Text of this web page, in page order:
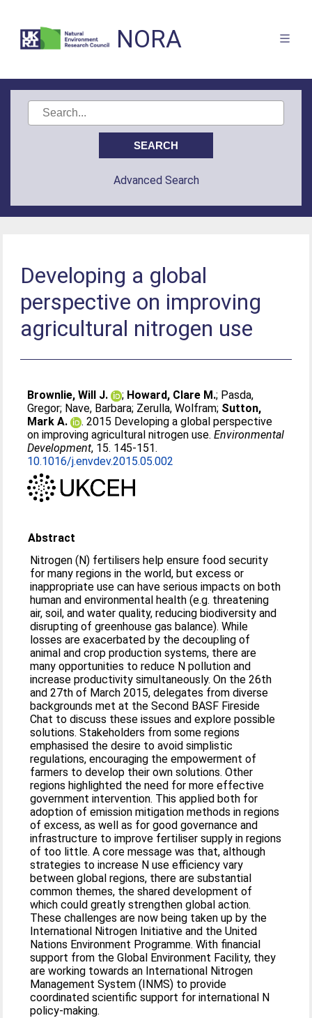
NORA
Advanced Search
Developing a global
perspective on improving
agricultural nitrogen use
Brownlie, Will J. ; Howard, Clare M.; Pasda,
Gregor; Nave, Barbara; Zerulla, Wolfram; Sutton,
Mark A.
. 2015 Developing a global perspective
on improving agricultural nitrogen use.Environmental
Development, 15. 145-151.
10.1016/j.envdev.2015.05.002
Abstract
Nitrogen (N) fertilisers help ensure food security
for many regions in the world, but excess or
inappropriate use can have serious impacts on both
human and environmental health (e.g. threatening
air, soil, and water quality, reducing biodiversity and
disrupting of greenhouse gas balance). While
losses are exacerbated by the decoupling of
animal and crop production systems, there are
many opportunities to reduce N pollution and
increase productivity simultaneously. On the 26th
and 27th of March 2015, delegates from diverse
backgrounds met at the Second BASF Fireside
Chat to discuss these issues and explore possible
solutions. Stakeholders from some regions
emphasised the desire to avoid simplistic
regulations, encouraging the empowerment of
farmers to develop their own solutions. Other
regions highlighted the need for more effective
government intervention. This applied both for
adoption of emission mitigation methods in regions
of excess, as well as for good governance and
infrastructure to improve fertiliser supply in regions
of too little. A core message was that, although
strategies to increase N use efficiency vary
between global regions, there are substantial
common themes, the shared development of
which could greatly strengthen global action.
These challenges are now being taken up by the
International Nitrogen Initiative and the United
Nations Environment Programme. With financial
support from the Global Environment Facility, they
are working towards an International Nitrogen
Management System (INMS) to provide
coordinated scientific support for international N
policy-making.